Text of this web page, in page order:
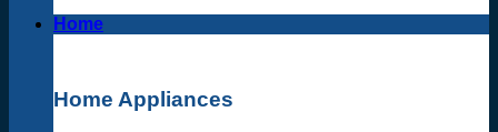
Home
Home Appliances